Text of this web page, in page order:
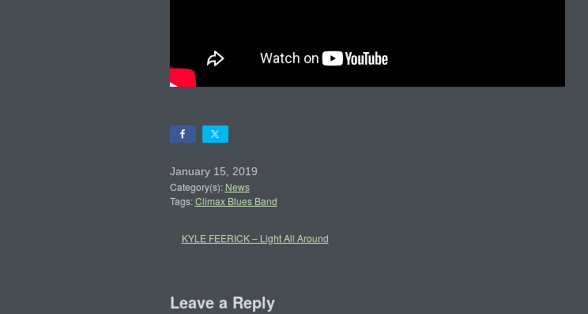
January 15, 2019
Category(s): News
Tags:Climax Blues Band
KYLE FEERICK – Light All Around
Leave a Reply